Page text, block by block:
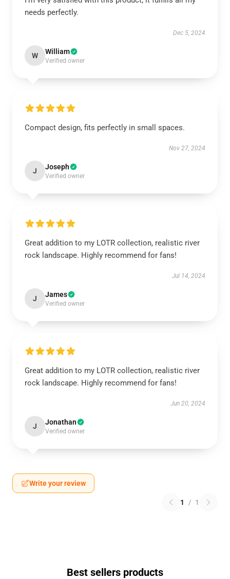
needs perfectly.
Dec 5, 2024
W William
Verified owner
Compact design, fits perfectly in small spaces.
Nov 27, 2024
J Joseph
Verified owner
Great addition to my LOTR collection, realistic river
rock landscape. Highly recommend for fans!
Jul 14, 2024
J James
Verified owner
Great addition to my LOTR collection, realistic river
rock landscape. Highly recommend for fans!
Jun 20, 2024
J Jonathan
Verified owner
Write your review
1 / 1
Best sellers products